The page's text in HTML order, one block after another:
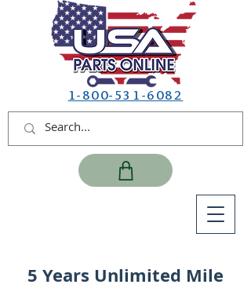
1-800-531-6082
5 Years Unlimited Mile